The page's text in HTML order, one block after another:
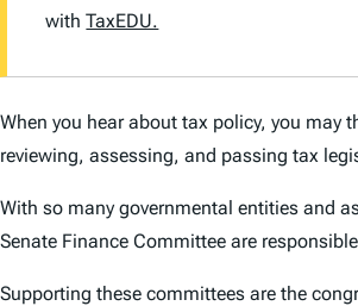
withTaxEDU.
When you hear about tax policy, you may
reviewing, assessing, and passing tax
With so many governmental entities and
Senate Finance Committee are
Supporting these committees are the